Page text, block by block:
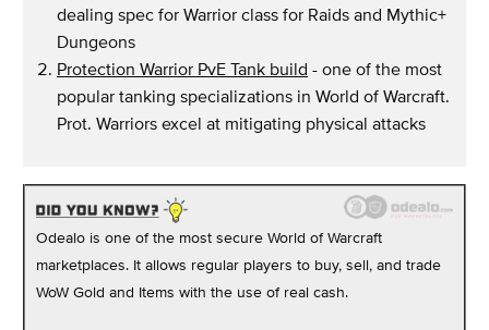
dealing spec for Warrior class for Raids and Mythic+
Dungeons
Protection Warrior PvE Tank build - one of the most
popular tanking specializations in World of Warcraft.
Prot. Warriors excel at mitigating physical attacks
Odealo is one of the most secure World of Warcraft
marketplaces. It allows regular players to buy, sell, and trade
WoW Gold and Items with the use of real cash.